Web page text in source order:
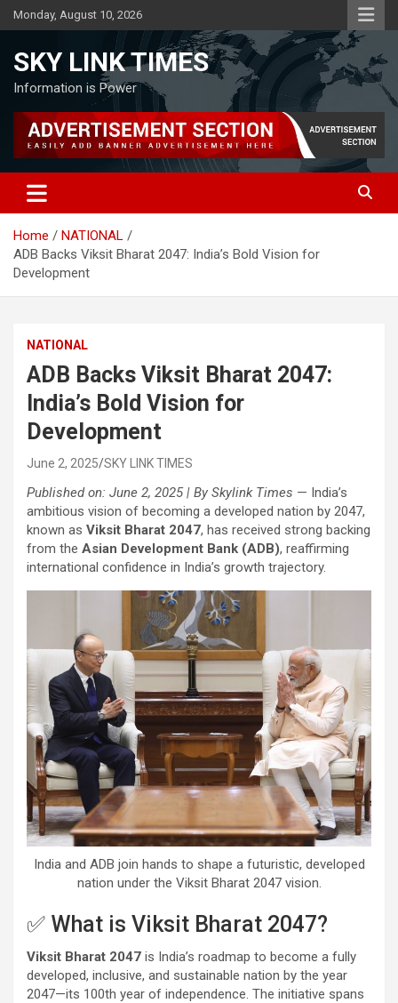
Skip
to
Monday, August 10, 2026
SKY LINK TIMES
Information is Power
Home
NATIONAL
ADB Backs Viksit Bharat 2047: India’s Bold Vision for
Development
NATIONAL
ADB Backs Viksit Bharat 2047:
India’s Bold Vision for
Development
June 2, 2025 SKY LINK TIMES
Published on: June 2, 2025 | By Skylink Times — India’s
ambitious vision of becoming a developed nation by 2047,
known as Viksit Bharat 2047, has received strong backing
from the Asian Development Bank (ADB), reaffirming
international confidence in India’s growth trajectory.
India and ADB join hands to shape a futuristic, developed
nation under the Viksit Bharat 2047 vision.
✅ What is Viksit Bharat 2047?
Viksit Bharat 2047 is India’s roadmap to become a fully
developed, inclusive, and sustainable nation by the year
2047—its 100th year of independence. The initiative spans